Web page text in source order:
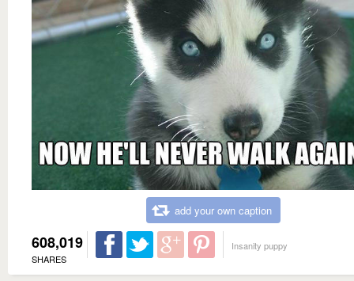
add your own caption
608,019
SHARES
Insanity puppy